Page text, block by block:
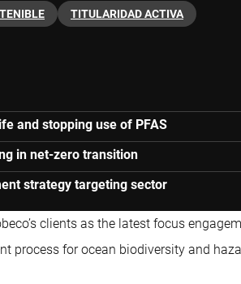
TITULARIDAD ACTIVA
and stopping use of PFAS
in net-zero transition
strategy targeting sector
clients as the latest focus
process for ocean biodiversity and